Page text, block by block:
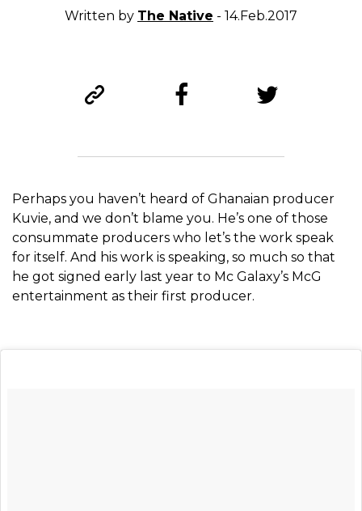
Written by The Native - 14.Feb.2017
Perhaps you haven’t heard of Ghanaian producer
Kuvie, and we don’t blame you. He’s one of those
consummate producers who let’s the work speak
for itself. And his work is speaking, so much so that
he got signed early last year to Mc Galaxy’s McG
entertainment as their first producer.